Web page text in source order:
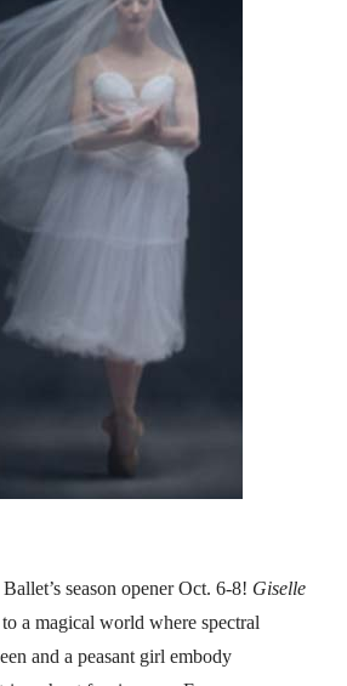
season opener Oct. 6-8! Giselle
a magical world where spectral
and a peasant girl embody